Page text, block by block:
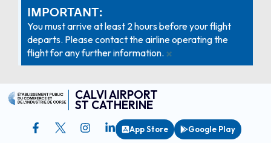
IMPORTANT:
You must arrive at least 2 hours before your flight
departs. Please contact the airline operating the
flight for any further information. ×
CALVI AIRPORT
ST CATHERINE
App Store Google Play